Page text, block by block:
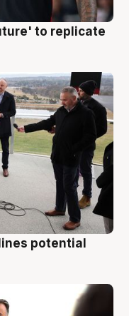
to replicate
potential